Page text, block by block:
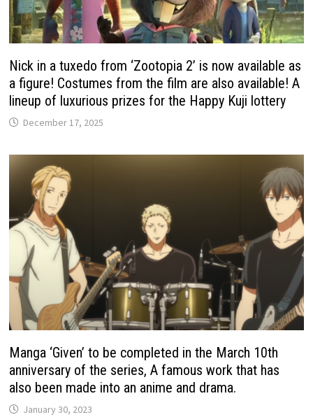
Nick in a tuxedo from ‘Zootopia 2’ is now available as
a figure! Costumes from the film are also available! A
lineup of luxurious prizes for the Happy Kuji lottery
December 17, 2025
Manga ‘Given’ to be completed in the March 10th
anniversary of the series, A famous work that has
also been made into an anime and drama.
January 30, 2023